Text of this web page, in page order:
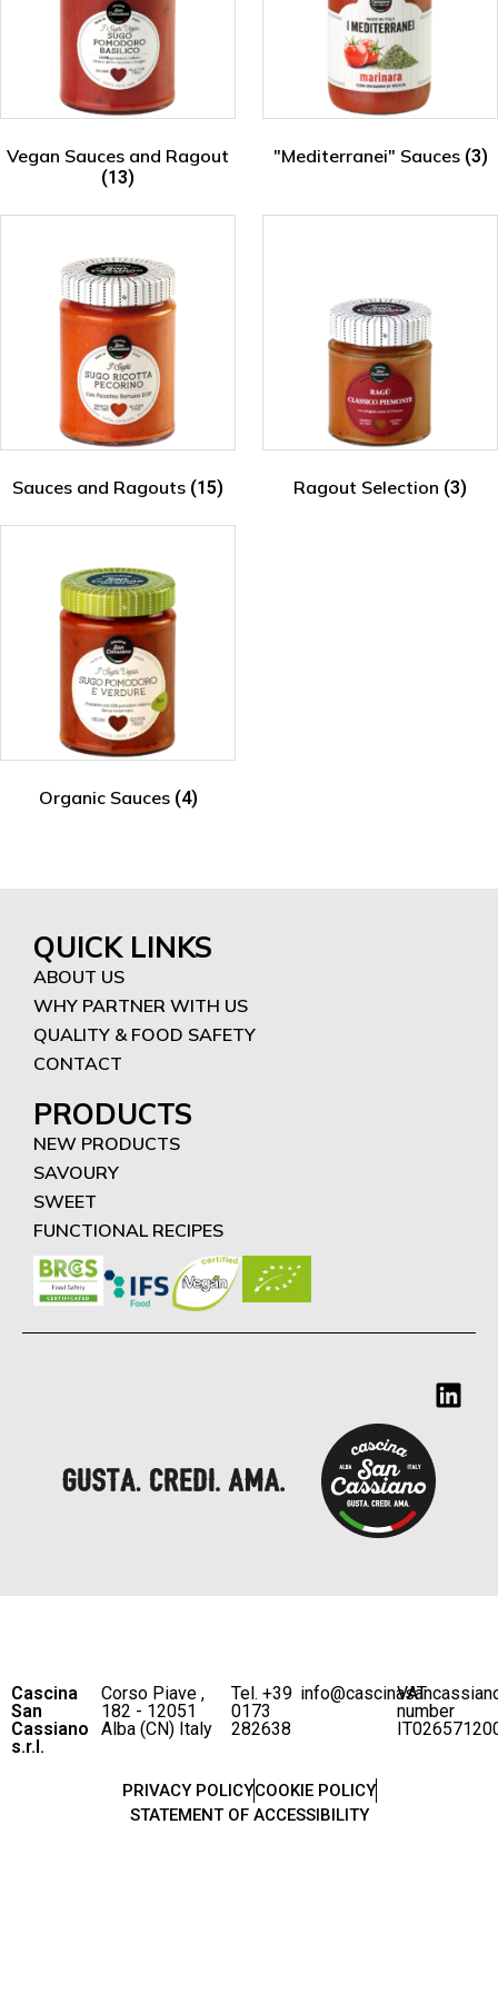
Vegan Sauces and Ragout
(13)
"Mediterranei" Sauces (3)
Sauces and Ragouts (15) Ragout Selection (3)
Organic Sauces (4)
QUICK LINKS
ABOUT US
WHY PARTNER WITH US
QUALITY & FOOD SAFETY
CONTACT
PRODUCTS
NEW PRODUCTS
SAVOURY
SWEET
FUNCTIONAL RECIPES
Cascina
San
Cassiano
s.r.l.
Corso Piave ,
182 - 12051
Alba (CN) Italy
Tel. +39
0173
282638
VAT
number
PRIVACY POLICYCOOKIE POLICY
STATEMENT OF ACCESSIBILITY